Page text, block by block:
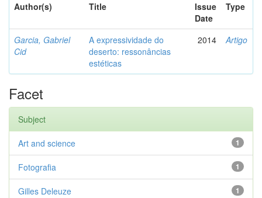
Author(s)
Title
Issue
Date
Type
Garcia, Gabriel
Cid
A expressividade do
deserto: ressonâncias
estéticas
2014 Artigo
Facet
Subject
1
Art and science
1
Fotografia
1
Gilles Deleuze